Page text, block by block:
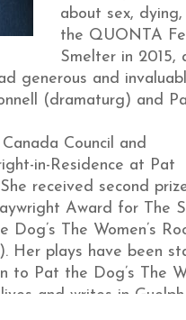
about sex,
the QUONTA
Smelter in 2015,
generous and
(dramaturg) and
Council and
in-Residence at Pat
received second
Award for The
The Women’s
Her plays have been
to Pat the Dog’s The
and writes in